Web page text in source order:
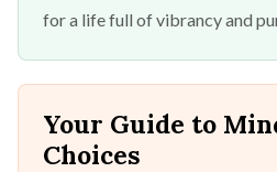
for a life full of vibrancy and
Your Guide to
Choices